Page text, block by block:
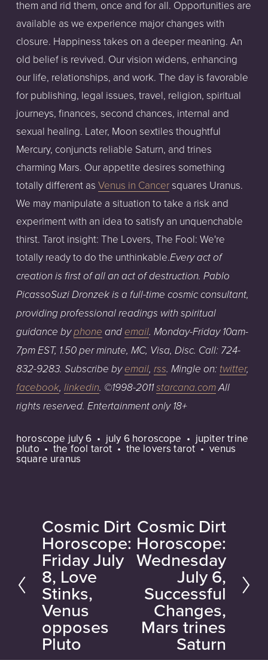
them and rid them, once and for all. Opportunities are
available as we experience major changes with
closure. Happiness takes on a deeper meaning. An
old belief is revived. Our vision widens, enhancing
our life, relationships, and work. The day is favorable
for publishing, legal issues, travel, religion, spiritual
journeys, finances, second chances, internal and
sexual healing. Later, Moon sextiles thoughtful
Mercury, conjuncts reliable Saturn, and trines
charming Mars. Our appetite desires something
totally different as Venus in Cancersquares Uranus.
We may manipulate a situation to take a risk and
experiment with an idea to satisfy an unquenchable
thirst. Tarot insight: The Lovers, The Fool: We're
totally ready to do the unthinkable.Every act of
creation is first of all an act of destruction. Pablo
PicassoSuzi Dronzek is a full-time cosmic consultant,
providing professional readings with spiritual
guidance by phone and email. Monday-Friday 10am-
7pm EST, 1.50 per minute, MC, Visa, Disc. Call: 724-
832-9283. Subscribe byemail, rss. Mingle on: twitter,
facebook, linkedin. ©1998-2011 starcana.com All
rights reserved. Entertainment only 18+
horoscope july 6 july 6 horoscope jupiter trine
pluto the fool tarot the lovers tarot venus
square uranus
P
e
v
i
o
u
s
Cosmic Dirt
Horoscope:
Friday July
8, Love
Stinks,
Venus
opposes
Pluto
N
e
x
Cosmic Dirt
Horoscope:
Wednesday
July 6,
Successful
Changes,
Mars trines
Saturn